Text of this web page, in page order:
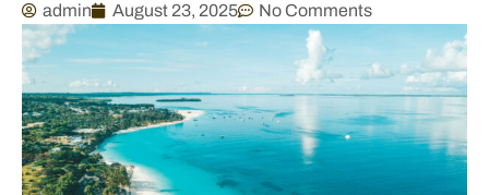
admin August 23, 2025 No Comments